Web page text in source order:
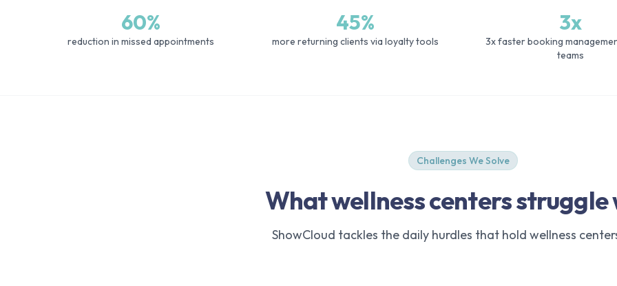
60%
reduction in missed appointments
45%
more returning clients via loyalty tools
3x
3x faster booking
teams
Challenges We Solve
What wellness centers struggle
ShowCloud tackles the daily hurdles that hold wellness